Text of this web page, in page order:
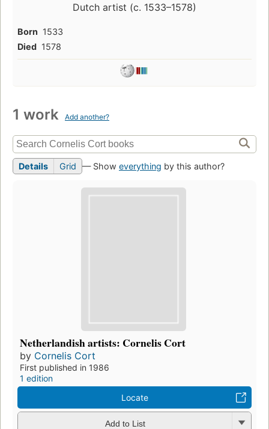
Dutch artist (c. 1533–1578)
Born 1533
Died 1578
1 work Add another?
Details Grid — Show everything by this author?
Netherlandish artists: Cornelis Cort
by Cornelis Cort
First published in 1986
1 edition
Locate
Add to List